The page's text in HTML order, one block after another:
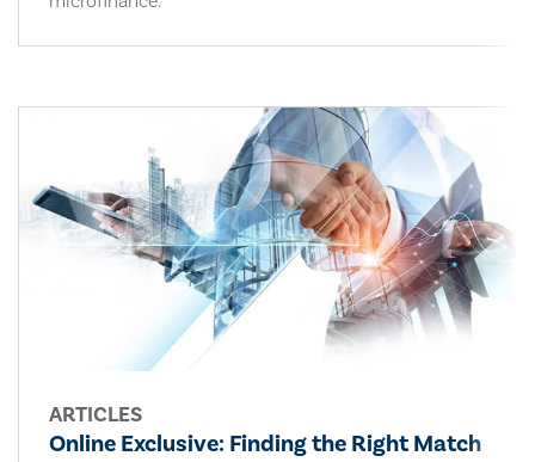
ARTICLES
Online Exclusive: Finding the Right Match